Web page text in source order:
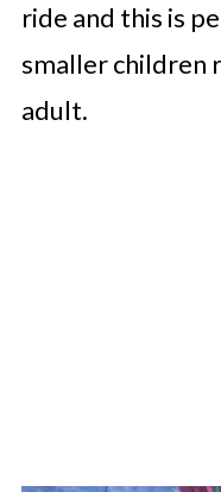
ride and this is
smaller children
adult.